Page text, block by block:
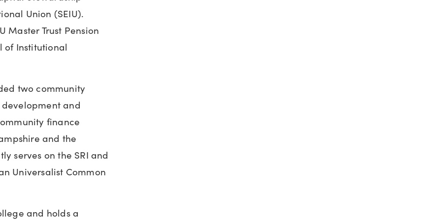
Union (SEIU).
Master Trust Pension
of Institutional
two community
and
finance
and the
serves on the SRI and
Universalist Common
and holds a